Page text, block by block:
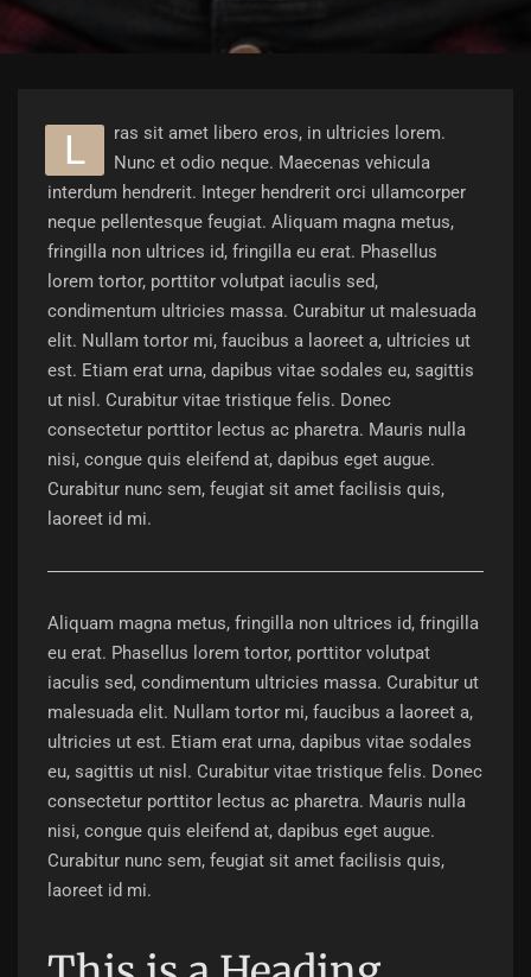
L
ras sit amet libero eros, in ultricies lorem.
Nunc et odio neque. Maecenas vehicula
interdum hendrerit. Integer hendrerit orci ullamcorper
neque pellentesque feugiat. Aliquam magna metus,
fringilla non ultrices id, fringilla eu erat. Phasellus
lorem tortor, porttitor volutpat iaculis sed,
condimentum ultricies massa. Curabitur ut malesuada
elit. Nullam tortor mi, faucibus a laoreet a, ultricies ut
est. Etiam erat urna, dapibus vitae sodales eu, sagittis
ut nisl. Curabitur vitae tristique felis. Donec
consectetur porttitor lectus ac pharetra. Mauris nulla
nisi, congue quis eleifend at, dapibus eget augue.
Curabitur nunc sem, feugiat sit amet facilisis quis,
laoreet id mi.
Aliquam magna metus, fringilla non ultrices id, fringilla
eu erat. Phasellus lorem tortor, porttitor volutpat
iaculis sed, condimentum ultricies massa. Curabitur ut
malesuada elit. Nullam tortor mi, faucibus a laoreet a,
ultricies ut est. Etiam erat urna, dapibus vitae sodales
eu, sagittis ut nisl. Curabitur vitae tristique felis. Donec
consectetur porttitor lectus ac pharetra. Mauris nulla
nisi, congue quis eleifend at, dapibus eget augue.
Curabitur nunc sem, feugiat sit amet facilisis quis,
laoreet id mi.